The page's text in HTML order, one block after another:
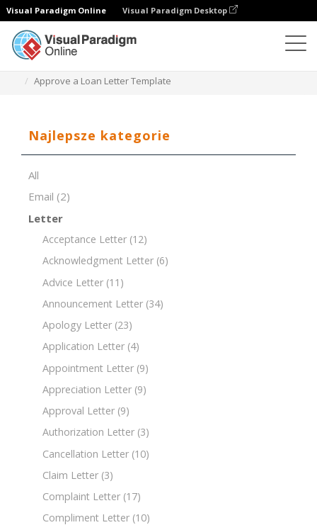
Visual Paradigm Online Visual Paradigm Desktop
Approve a Loan Letter Template
Najlepsze kategorie
All
Email (2)
Letter
Acceptance Letter (12)
Acknowledgment Letter (6)
Advice Letter (11)
Announcement Letter (34)
Apology Letter (23)
Application Letter (4)
Appointment Letter (9)
Appreciation Letter (9)
Approval Letter (9)
Authorization Letter (3)
Cancellation Letter (10)
Claim Letter (3)
Complaint Letter (17)
Compliment Letter (10)